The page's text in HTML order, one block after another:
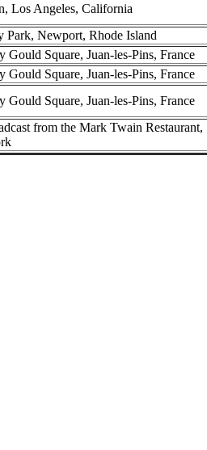
Los Angeles, California
Park, Newport, Rhode Island
Gould Square, Juan-les-Pins, France
Gould Square, Juan-les-Pins, France
Gould Square, Juan-les-Pins, France
from the Mark Twain Restaurant,